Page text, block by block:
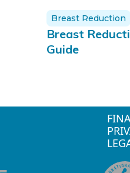
Breast Reduction
Breast
Guide